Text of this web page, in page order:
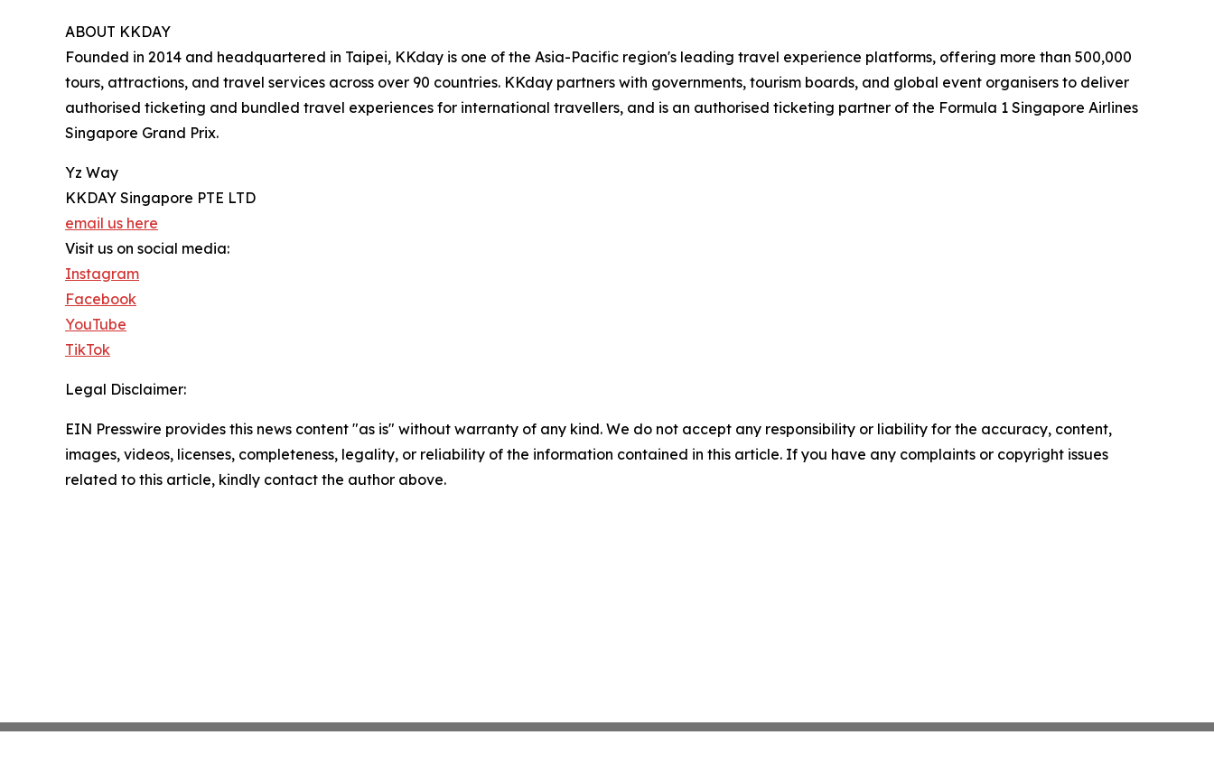
ABOUT KKDAY
Founded in 2014 and headquartered in Taipei, KKday is one of the Asia-Pacific region's leading travel experience platforms, offering more than 500,000
tours, attractions, and travel services across over 90 countries. KKday partners with governments, tourism boards, and global event organisers to deliver
authorised ticketing and bundled travel experiences for international travellers, and is an authorised ticketing partner of the Formula 1 Singapore Airlines
Singapore Grand Prix.
Yz Way
KKDAY Singapore PTE LTD
email us here
Visit us on social media:
Instagram
Facebook
YouTube
TikTok
Legal Disclaimer:
EIN Presswire provides this news content "as is" without warranty of any kind. We do not accept any responsibility or liability for the accuracy, content,
images, videos, licenses, completeness, legality, or reliability of the information contained in this article. If you have any complaints or copyright issues
related to this article, kindly contact the author above.